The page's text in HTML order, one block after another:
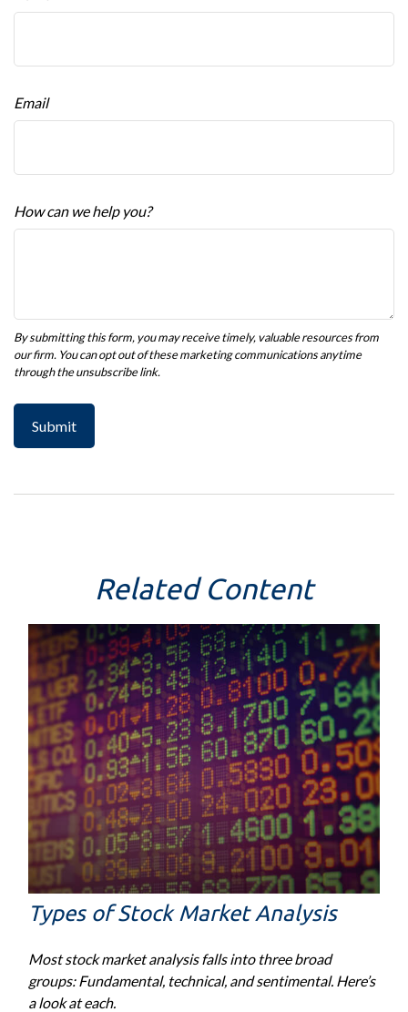
Email
How can we help you?
Related Content
Types of Stock Market Analysis
Most stock market analysis falls into three broad
groups: Fundamental, technical, and sentimental. Here’s
a look at each.